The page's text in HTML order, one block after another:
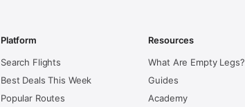
Platform
Search Flights
Best Deals This Week
Popular Routes
Resources
What Are Empty Legs?
Guides
Academy